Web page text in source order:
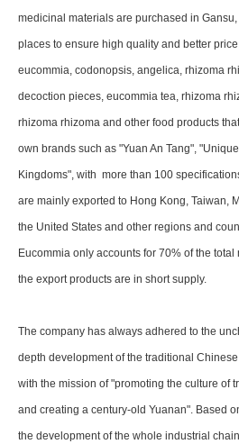
medicinal materials are purchased in
places to ensure high quality and better
eucommia, codonopsis, angelica, rhizoma
decoction pieces, eucommia tea, rhizoma
rhizoma rhizoma and other food products
own brands such as "Yuan An Tang",
Kingdoms", with more than 100
are mainly exported to Hong Kong, Taiwan,
the United States and other regions and
Eucommia only accounts for 70% of the
the export products are in short supply.
The company has always adhered to the
depth development of the traditional
with the mission of "promoting the culture of
and creating a century-old Yuanan". Based
the development of the whole industrial